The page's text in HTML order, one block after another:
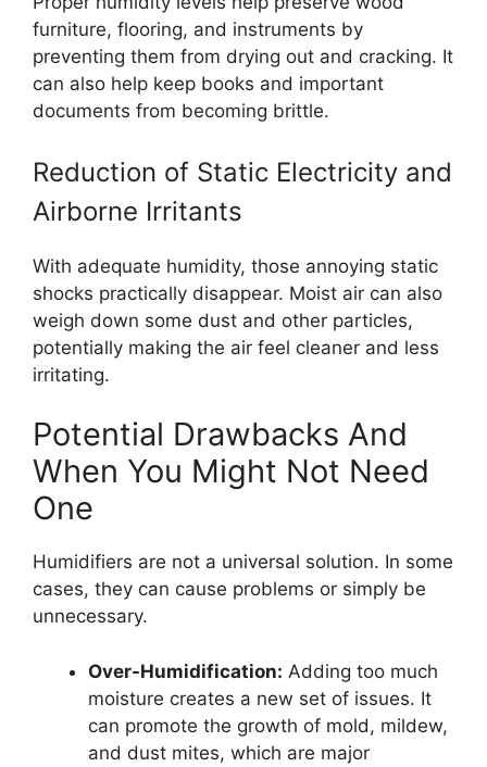
furniture, flooring, and instruments by
preventing them from drying out and cracking. It
can also help keep books and important
documents from becoming brittle.
Reduction of Static Electricity and
Airborne Irritants
With adequate humidity, those annoying static
shocks practically disappear. Moist air can also
weigh down some dust and other particles,
potentially making the air feel cleaner and less
irritating.
Potential Drawbacks And
When You Might Not Need
One
Humidifiers are not a universal solution. In some
cases, they can cause problems or simply be
unnecessary.
Over-Humidification: Adding too much
moisture creates a new set of issues. It
can promote the growth of mold, mildew,
and dust mites, which are major